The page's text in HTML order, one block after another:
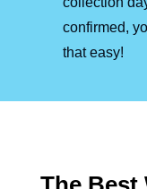
confirmed,
that easy!